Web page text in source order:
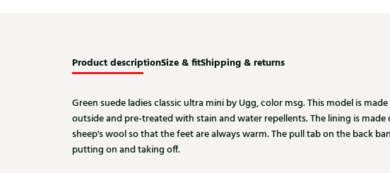
Product descriptionSize & fitShipping & returns
Green suede ladies classic ultra mini by Ugg, color msg. This model is
outside and pre-treated with stain and water repellents. The lining is
sheep's wool so that the feet are always warm. The pull tab on the back
putting on and taking off.